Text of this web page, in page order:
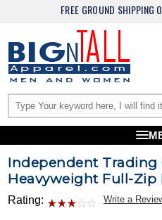
FREE GROUND SHIPPING
Independent Trading
Heavyweight Full-Zip
Rating: Write a